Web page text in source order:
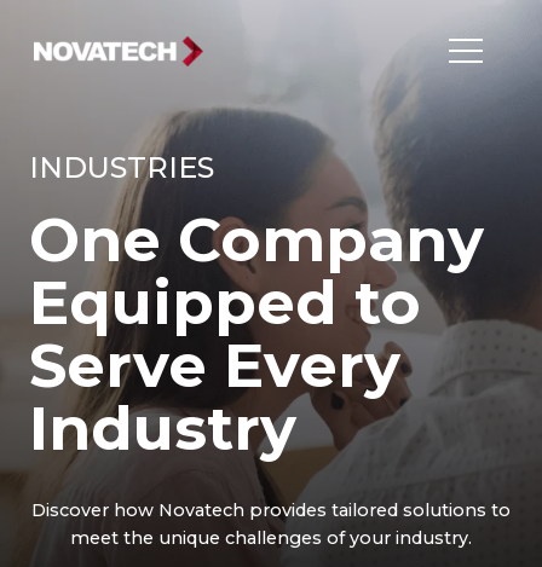
INDUSTRIES
One Company
Equipped to
Serve Every
Industry
Discover how Novatech provides tailored solutions to
meet the unique challenges of your industry.